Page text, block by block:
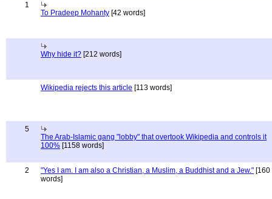
1
To Pradeep Mohanty [42 words]
Why hide it? [212 words]
Wikipedia rejects this article [113 words]
5
The Arab-Islamic gang "lobby" that overtook Wikipedia and controls it
100% [1158 words]
2 "Yes I am. I am also a Christian, a Muslim, a Buddhist and a Jew." [160
words]